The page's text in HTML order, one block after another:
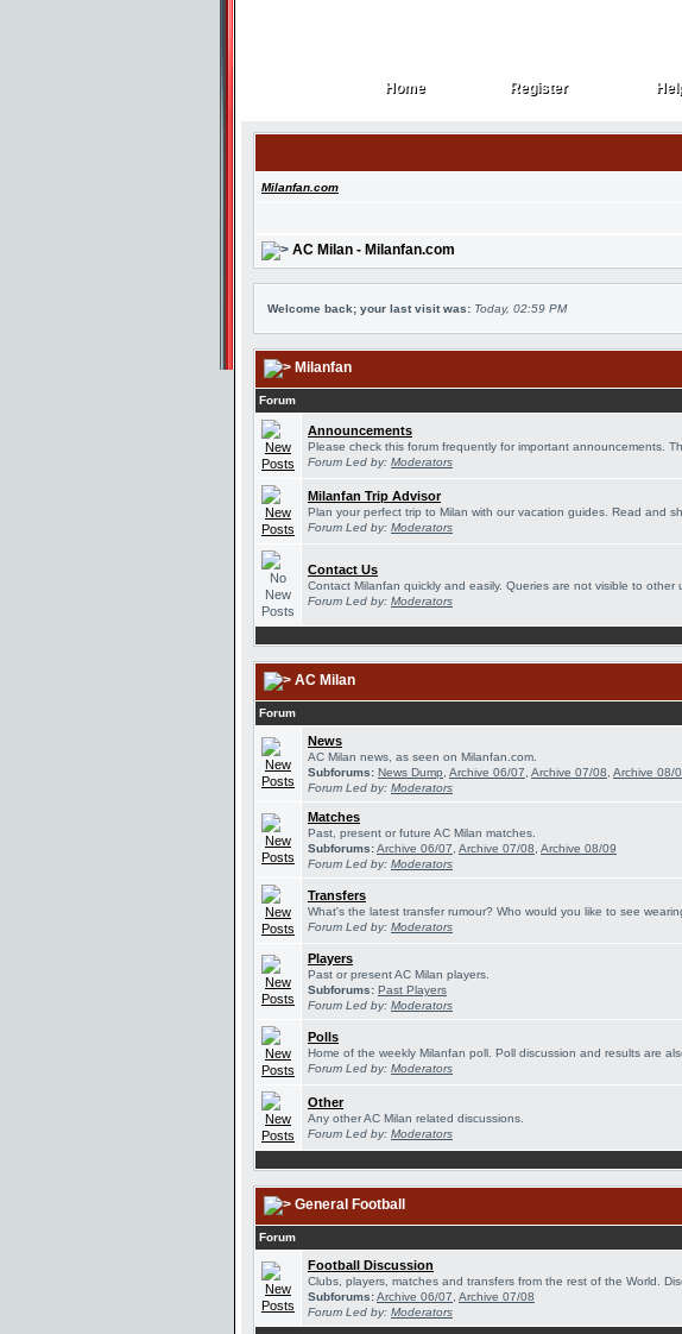
Home
Home Register
Register
Milanfan.com
AC Milan - Milanfan.com
Welcome back; your last visit was: Today, 02:59 PM
Milanfan
Forum
Announcements
Please check this forum frequently for important announcements.
Forum Led by: Moderators
Milanfan Trip Advisor
Plan your perfect trip to Milan with our vacation guides. Read and
Forum Led by: Moderators
Contact Us
Contact Milanfan quickly and easily. Queries are not visible to other
Forum Led by: Moderators
AC Milan
Forum
News
AC Milan news, as seen on Milanfan.com.
Subforums: News Dump Archive 06/07 Archive 07/08 Archive 08/
Forum Led by: Moderators
Matches
Past, present or future AC Milan matches.
Subforums:Archive 06/07 Archive 07/08 Archive 08/09
Forum Led by: Moderators
Transfers
What's the latest transfer rumour? Who would you like to see
Forum Led by: Moderators
Players
Past or present AC Milan players.
Subforums: Past Players
Forum Led by: Moderators
Polls
Home of the weekly Milanfan poll. Poll discussion and results are
Forum Led by: Moderators
Other
Any other AC Milan related discussions.
Forum Led by: Moderators
General Football
Forum
Football Discussion
Clubs, players, matches and transfers from the rest of the World.
Subforums:Archive 06/07 Archive 07/08
Forum Led by: Moderators